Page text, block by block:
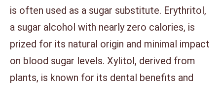
is often used as a sugar substitute. Erythritol,
a sugar alcohol with nearly zero calories, is
prized for its natural origin and minimal impact
on blood sugar levels. Xylitol, derived from
plants, is known for its dental benefits and